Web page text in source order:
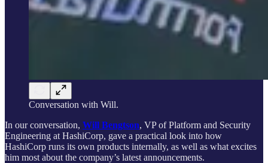
Conversation with Will.
In our conversation, Will Bengtson, VP of Platform and Security
Engineering at HashiCorp, gave a practical look into how
HashiCorp runs its own products internally, as well as what excites
him most about the company’s latest announcements.